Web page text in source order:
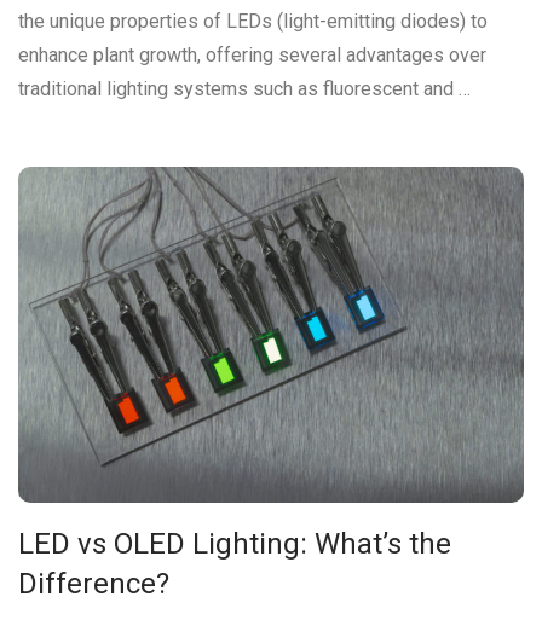
the unique properties of LEDs (light-emitting diodes) to
enhance plant growth, offering several advantages over
traditional lighting systems such as fluorescent and …
LED vs OLED Lighting: What’s the
Difference?